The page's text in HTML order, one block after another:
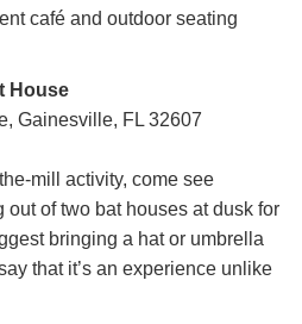
café and outdoor seating
House
Gainesville, FL 32607
mill activity, come see
of two bat houses at dusk for
bringing a hat or umbrella
that it’s an experience unlike